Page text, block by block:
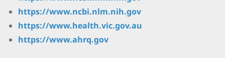
https://www.ncbi.nlm.nih.gov
https://www.health.vic.gov.au
https://www.ahrq.gov